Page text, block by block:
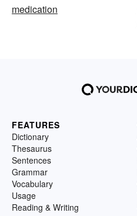
medication
FEATURES
Dictionary
Thesaurus
Sentences
Grammar
Vocabulary
Usage
Reading & Writing